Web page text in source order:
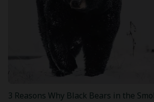
3 Reasons Why Black Bears in the